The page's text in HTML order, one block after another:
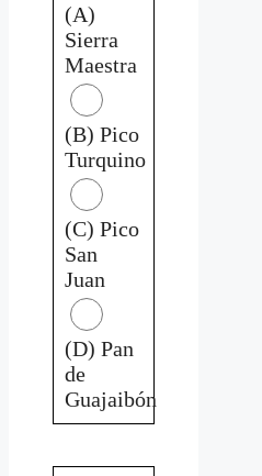
(A)
Sierra
Maestra
(B) Pico
Turquino
(C) Pico
San
Juan
(D) Pan
de
Guajaibón